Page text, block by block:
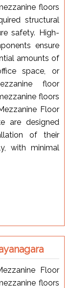
floors
structural
safety. High-
ensure
amounts of
space, or
floor
floors
Floor
are designed
of their
with minimal
Floor
floors